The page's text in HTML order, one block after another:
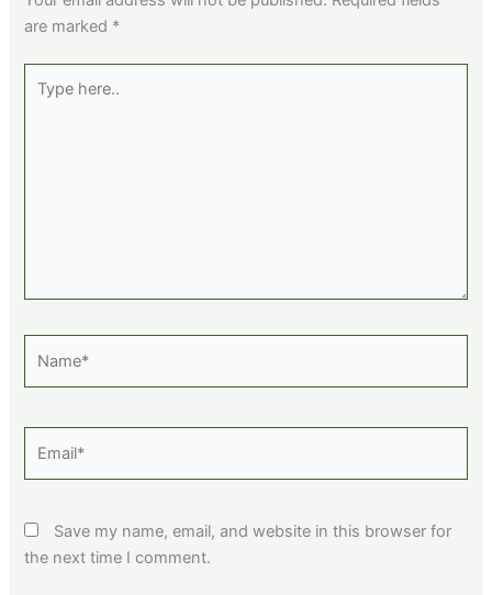
are marked *
here..
Save my name, email, and website in this browser for
the next time I comment.